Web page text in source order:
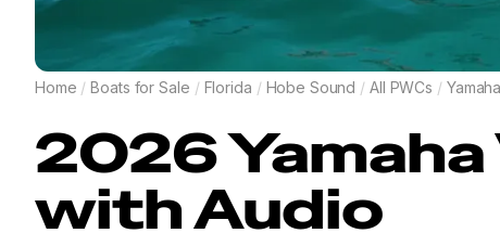
Home / Boats for Sale / Florida / Hobe Sound / All PWCs / Yamaha
2026Yamaha
with Audio